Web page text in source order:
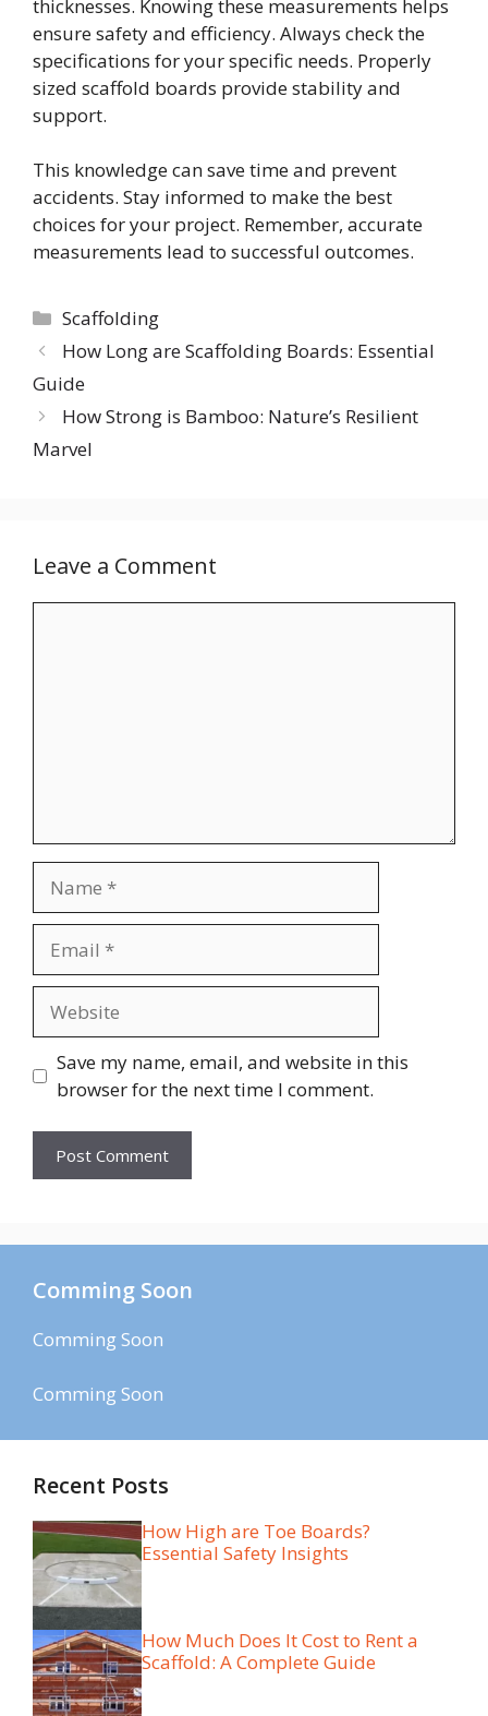
thicknesses. Knowing these measurements helps
ensure safety and efficiency. Always check the
specifications for your specific needs. Properly
sized scaffold boards provide stability and
support.
This knowledge can save time and prevent
accidents. Stay informed to make the best
choices for your project. Remember, accurate
measurements lead to successful outcomes.
Categories
Scaffolding
How Long are Scaffolding Boards: Essential
Guide
How Strong is Bamboo: Nature’s Resilient
Marvel
Leave a Comment
Save my name, email, and website in this
browser for the next time I comment.
Comming Soon
Comming Soon
Comming Soon
Recent Posts
How High are Toe Boards?
Essential Safety Insights
How Much Does It Cost to Rent a
Scaffold: A Complete Guide